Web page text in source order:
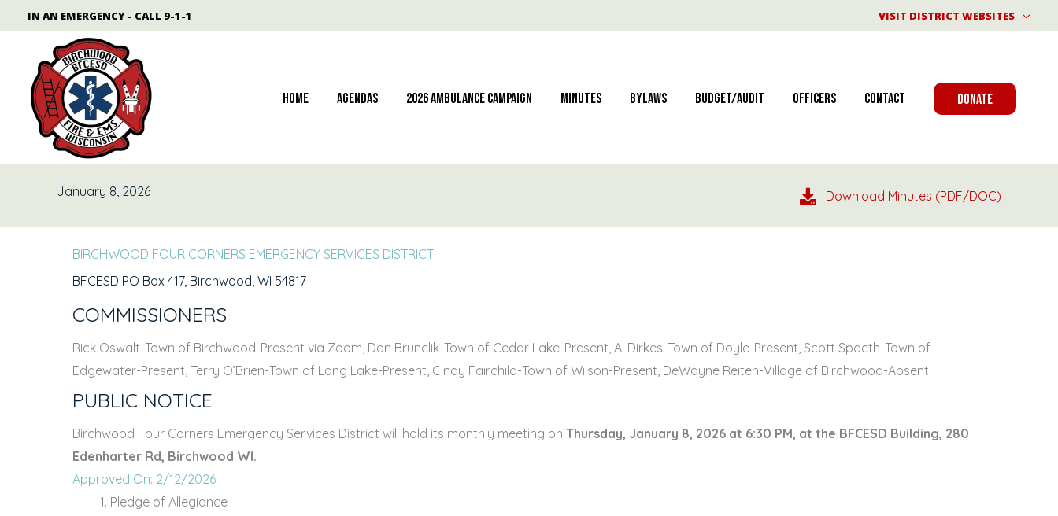
content
to
IN AN EMERGENCY - CALL 9-1-1 VISIT DISTRICT WEBSITES
Home Agendas 2026 Ambulance Campaign Minutes Bylaws Budget/Audit Officers Contact DONATE
January 8, 2026 Download Minutes (PDF/DOC)
BIRCHWOOD FOUR CORNERS EMERGENCY SERVICES DISTRICT
BFCESD PO Box 417, Birchwood, WI 54817
COMMISSIONERS
Rick Oswalt-Town of Birchwood-Present via Zoom, Don Brunclik-Town of Cedar Lake-Present, Al Dirkes-Town of Doyle-Present, Scott Spaeth-Town of
Edgewater-Present, Terry O’Brien-Town of Long Lake-Present, Cindy Fairchild-Town of Wilson-Present, DeWayne Reiten-Village of Birchwood-Absent
PUBLIC NOTICE
Birchwood Four Corners Emergency Services District will hold its monthly meeting on Thursday, January 8, 2026 at 6:30 PM, at the BFCESD Building, 280
Edenharter Rd, Birchwood WI.
Approved On: 2/12/2026
Pledge of Allegiance